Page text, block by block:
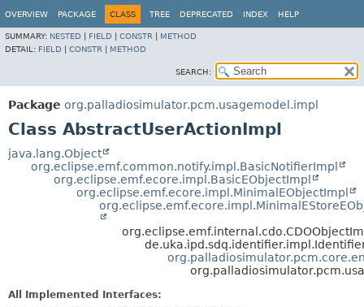
OVERVIEW PACKAGE CLASS TREE DEPRECATED INDEX HELP
SUMMARY: NESTED FIELD CONSTR
METHOD
DETAIL: FIELD CONSTR METHOD
SEARCH:
Package org.palladiosimulator.pcm.usagemodel.impl
Class AbstractUserActionImpl
java.lang.Object
org.eclipse.emf.common.notify.impl.BasicNotifierImpl
org.eclipse.emf.ecore.impl.BasicEObjectImpl
org.eclipse.emf.ecore.impl.MinimalEObjectImpl
All Implemented Interfaces: